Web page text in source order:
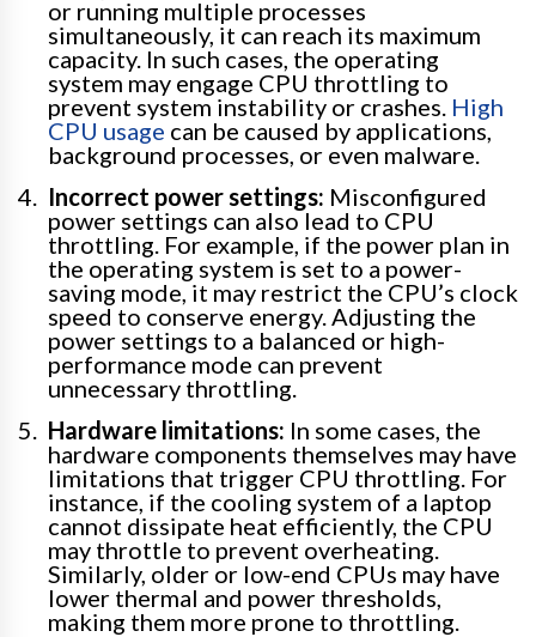
or running multiple processes
simultaneously, it can reach its maximum
capacity. In such cases, the operating
system may engage CPU throttling to
prevent system instability or crashes. High
CPU usage can be caused by applications,
background processes, or even malware.
Incorrect power settings: Misconfigured
power settings can also lead to CPU
throttling. For example, if the power plan in
the operating system is set to a power-
saving mode, it may restrict the CPU’s clock
speed to conserve energy. Adjusting the
power settings to a balanced or high-
performance mode can prevent
unnecessary throttling.
Hardware limitations: In some cases, the
hardware components themselves may have
limitations that trigger CPU throttling. For
instance, if the cooling system of a laptop
cannot dissipate heat efficiently, the CPU
may throttle to prevent overheating.
Similarly, older or low-end CPUs may have
lower thermal and power thresholds,
making them more prone to throttling.